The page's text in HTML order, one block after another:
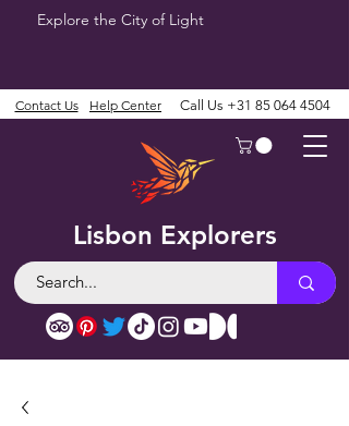
Explore the City of Light
Lisbon Explorers
Contact Us Help Center Call Us +31 85 064 4504